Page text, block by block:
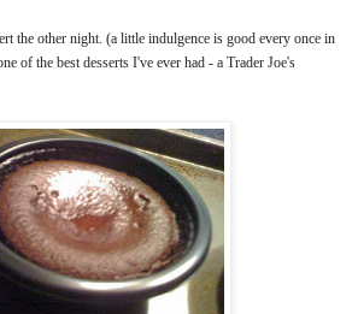
the other night. (a little indulgence is good every once in
of the best desserts I've ever had - a Trader Joe's